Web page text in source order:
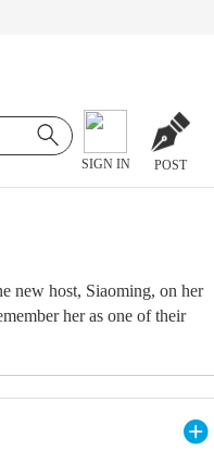
SIGN IN POST
new host, Siaoming, on her
her as one of their